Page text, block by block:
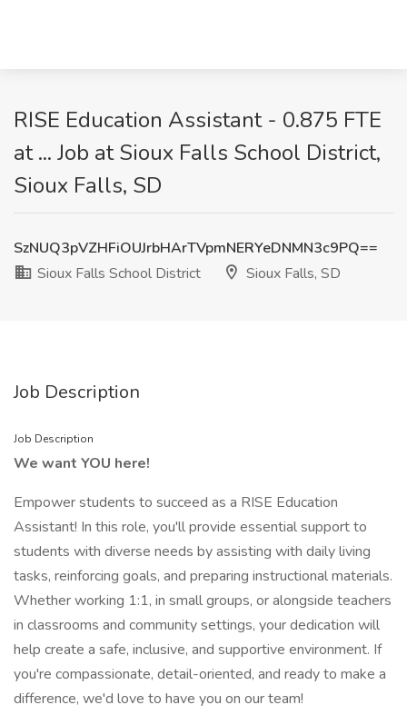
RISE Education Assistant - 0.875 FTE
at ... Job at Sioux Falls School District,
Sioux Falls, SD
SzNUQ3pVZHFiOUJrbHArTVpmNERYeDNMN3c9PQ==
Sioux Falls School District
Sioux Falls, SD
Job Description
Job Description
We want YOU here!
Empower students to succeed as a RISE Education
Assistant! In this role, you'll provide essential support to
students with diverse needs by assisting with daily living
tasks, reinforcing goals, and preparing instructional materials.
Whether working 1:1, in small groups, or alongside teachers
in classrooms and community settings, your dedication will
help create a safe, inclusive, and supportive environment. If
you're compassionate, detail-oriented, and ready to make a
difference, we'd love to have you on our team!